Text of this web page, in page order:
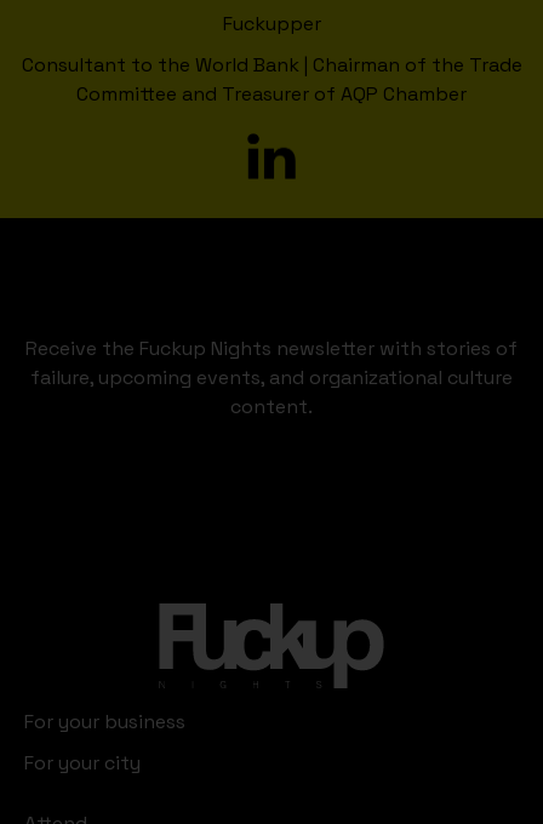
Fuckupper
Consultant to the World Bank | Chairman of the Trade
Committee and Treasurer of AQP Chamber
Receive the Fuckup Nights newsletter with stories of
failure, upcoming events, and organizational culture
content.
For your business
For your city